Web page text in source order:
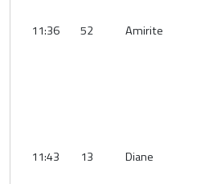
11:36 52 Amirite
11:43 13 Diane